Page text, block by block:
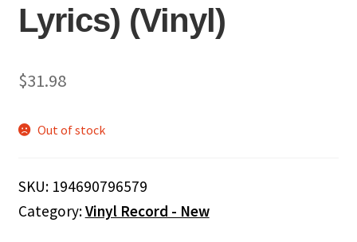
Lyrics) (Vinyl)
$31.98
Out of stock
SKU: 194690796579
Category:Vinyl Record - New